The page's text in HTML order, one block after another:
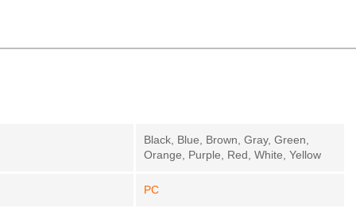
Black, Blue, Brown, Gray, Green,
Orange, Purple, Red, White, Yellow
PC